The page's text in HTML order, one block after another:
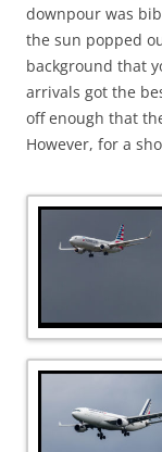
downpour was
the sun popped
background that
arrivals got the
off enough that
However, for a